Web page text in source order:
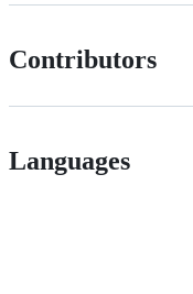
Contributors
Languages